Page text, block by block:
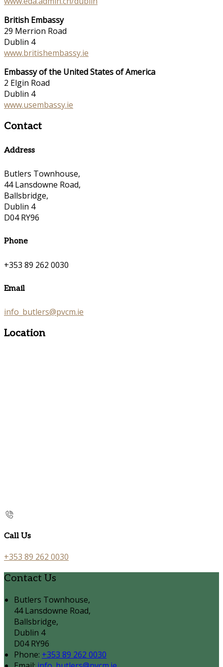
British Embassy
29 Merrion Road
Dublin 4
www.britishembassy.ie
Embassy of the United States of America
2 Elgin Road
Dublin 4
www.usembassy.ie
Contact
Address
Butlers Townhouse,
44 Lansdowne Road,
Ballsbridge,
Dublin 4
D04 RY96
Phone
+353 89 262 0030
Email
info_butlers@pvcm.ie
Location
Call Us
+353 89 262 0030
Contact Us
Butlers Townhouse,
44 Lansdowne Road,
Ballsbridge,
Dublin 4
D04 RY96
Phone: +353 89 262 0030